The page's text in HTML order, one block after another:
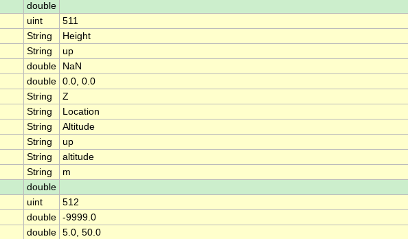
double
uint
511
String
Height
String
up
double
NaN
double 0.0, 0.0
String
Z
String
Location
String
Altitude
String
up
String
altitude
String
m
double
uint
512
double -9999.0
double 5.0, 50.0